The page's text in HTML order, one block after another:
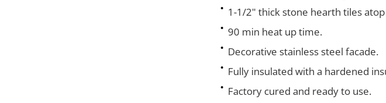
1-1/2" thick stone hearth tiles
90 min heat up time.
Decorative stainless steel facade.
Fully insulated with a hardened
Factory cured and ready to use.